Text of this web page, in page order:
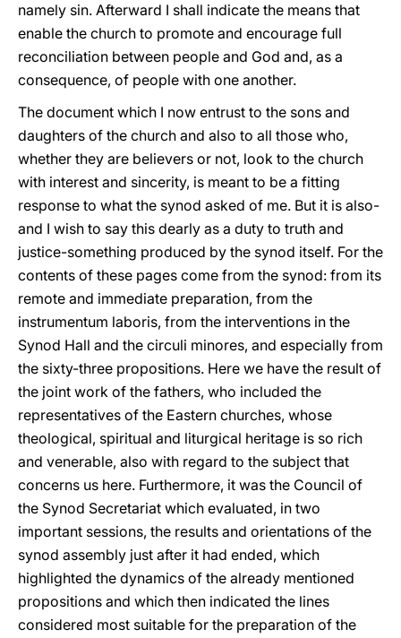
namely sin. Afterward I shall indicate the means that
enable the church to promote and encourage full
reconciliation between people and God and, as a
consequence, of people with one another.
The document which I now entrust to the sons and
daughters of the church and also to all those who,
whether they are believers or not, look to the church
with interest and sincerity, is meant to be a fitting
response to what the synod asked of me. But it is also-
and I wish to say this dearly as a duty to truth and
justice-something produced by the synod itself. For the
contents of these pages come from the synod: from its
remote and immediate preparation, from the
instrumentum laboris, from the interventions in the
Synod Hall and the circuli minores, and especially from
the sixty-three propositions. Here we have the result of
the joint work of the fathers, who included the
representatives of the Eastern churches, whose
theological, spiritual and liturgical heritage is so rich
and venerable, also with regard to the subject that
concerns us here. Furthermore, it was the Council of
the Synod Secretariat which evaluated, in two
important sessions, the results and orientations of the
synod assembly just after it had ended, which
highlighted the dynamics of the already mentioned
propositions and which then indicated the lines
considered most suitable for the preparation of the